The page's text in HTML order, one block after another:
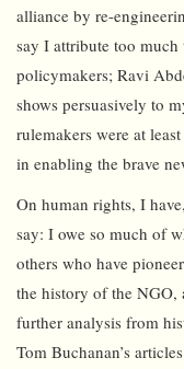
alliance by re-
say I attribute too
policymakers; Ravi
shows persuasively to
rulemakers were at
in enabling the brave
On human rights, I
say: I owe so much of
others who have
the history of the NGO,
further analysis from
Tom Buchanan’s